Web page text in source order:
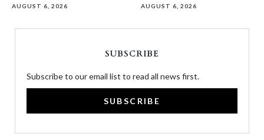
AUGUST 6, 2026 AUGUST 6, 2026
SUBSCRIBE
Subscribe to our email list to read all news first.
SUBSCRIBE